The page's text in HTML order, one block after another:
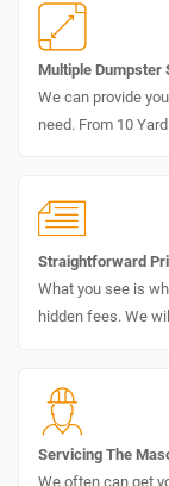
Multiple Dumpster
We can provide
need. From 10
Straightforward
What you see is
hidden fees. We
Servicing The
We often can get